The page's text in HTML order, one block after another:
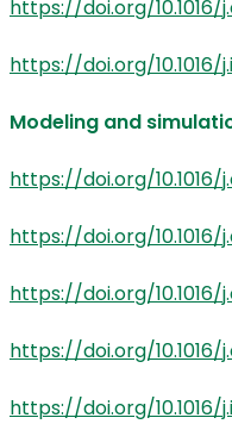
https://doi.org/10.1016/
https://doi.org/10.1016/
Modeling and
https://doi.org/10.1016/
https://doi.org/10.1016/
https://doi.org/10.1016/
https://doi.org/10.1016/
https://doi.org/10.1016/